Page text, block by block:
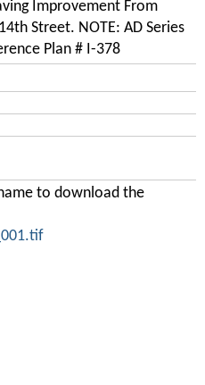
Improvement From
Street. NOTE: AD Series
Plan # I-378
to download the